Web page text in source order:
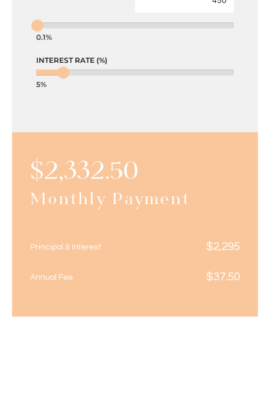
0.1%
INTEREST RATE (%)
5%
$2,332.50
Monthly Payment
Principal & Interest $2,295
Annual Fee $37.50